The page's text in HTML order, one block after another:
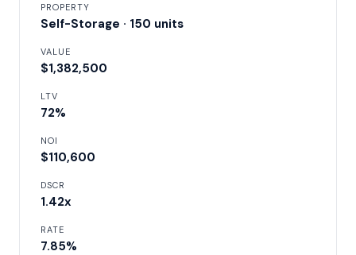
PROPERTY
Self-Storage · 150 units
VALUE
$1,382,500
LTV
72%
NOI
$110,600
DSCR
1.42x
RATE
7.85%